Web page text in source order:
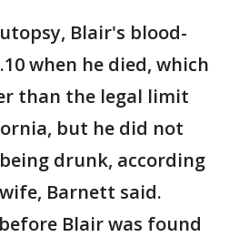
Blair's blood-
when he died, which
than the legal limit
but he did not
drunk, according
Barnett said.
Blair was found